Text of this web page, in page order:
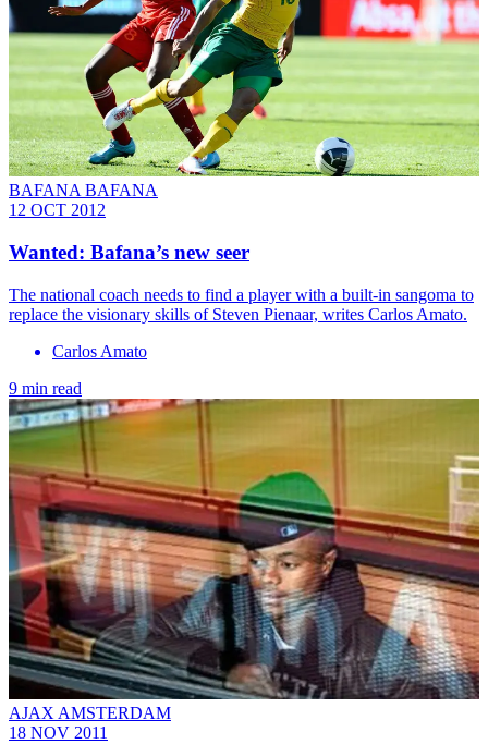
BAFANA BAFANA
12 OCT 2012
Wanted: Bafana’s new seer
The national coach needs to find a player with a built-in sangoma to
replace the visionary skills of Steven Pienaar, writes Carlos Amato.
Carlos Amato
9 min read
AJAX AMSTERDAM
18 NOV 2011